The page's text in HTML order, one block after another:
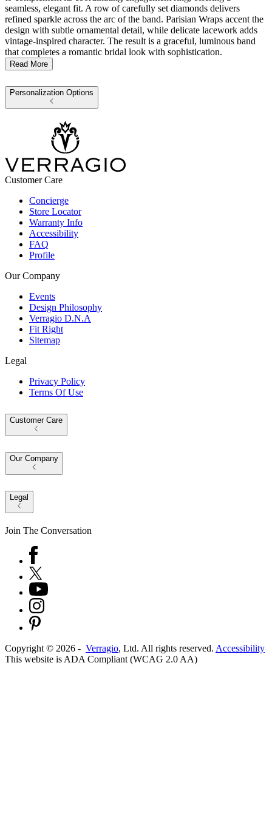
seamless, elegant fit. A row of carefully set diamonds delivers
refined sparkle across the arc of the band. Parisian Wraps accent the
design with subtle ornamental detail, while delicate lacework adds
vintage-inspired character. The result is a graceful, luminous band
that completes a romantic bridal look with sophistication.
Read More
Personalization Options
Customer Care
Concierge
Store Locator
Warranty Info
Accessibility
FAQ
Profile
Our Company
Events
Design Philosophy
Verragio D.N.A
Fit Right
Sitemap
Legal
Privacy Policy
Terms Of Use
Customer Care
Our Company
Legal
Join The Conversation
Copyright © 2026 - Verragio, Ltd. All rights reserved. Accessibility
This website is ADA Compliant (WCAG 2.0 AA)